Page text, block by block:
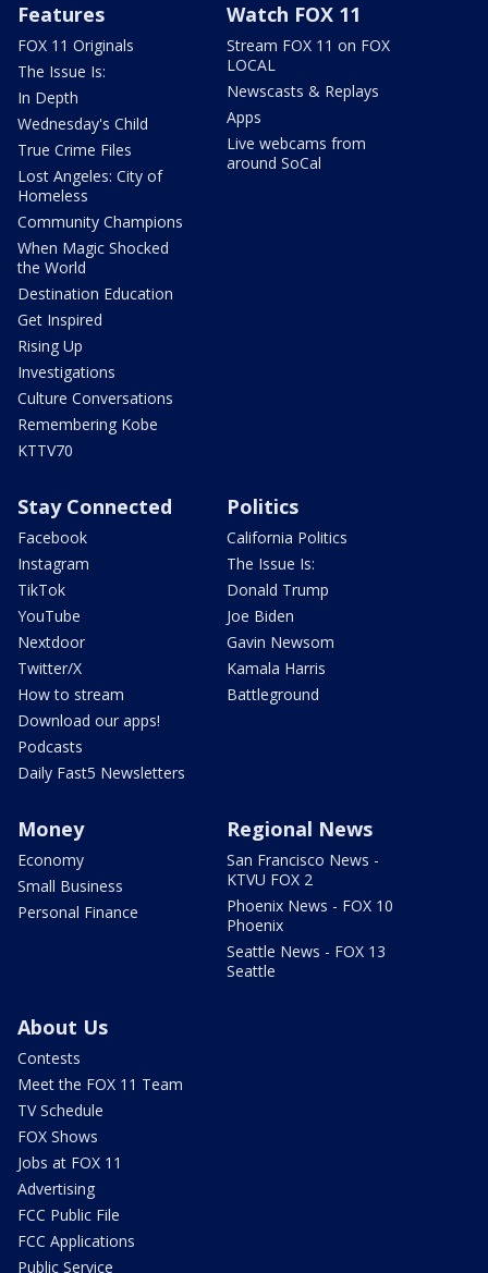
Features
FOX 11 Originals
The Issue Is:
In Depth
Wednesday's Child
True Crime Files
Lost Angeles: City of
Homeless
Community Champions
When Magic Shocked
the World
Destination Education
Get Inspired
Rising Up
Investigations
Culture Conversations
Remembering Kobe
KTTV70
Watch FOX 11
Stream FOX 11 on FOX
LOCAL
Newscasts & Replays
Apps
Live webcams from
around SoCal
Stay Connected
Facebook
Instagram
TikTok
YouTube
Nextdoor
Twitter/X
How to stream
Download our apps!
Podcasts
Daily Fast5 Newsletters
Politics
California Politics
The Issue Is:
Donald Trump
Joe Biden
Gavin Newsom
Kamala Harris
Battleground
Money
Economy
Small Business
Personal Finance
Regional News
San Francisco News -
KTVU FOX 2
Phoenix News - FOX 10
Phoenix
Seattle News - FOX 13
Seattle
About Us
Contests
Meet the FOX 11 Team
TV Schedule
FOX Shows
Jobs at FOX 11
Advertising
FCC Public File
FCC Applications
Public Service